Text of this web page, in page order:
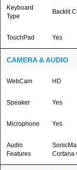
Keyboard
Type
Backlit
TouchPad Yes
CAMERA & AUDIO
WebCam HD
Speaker Yes
Microphone Yes
Audio
Features
Cortana